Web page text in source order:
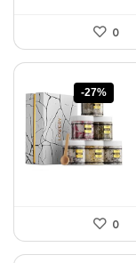
0
-27%
0